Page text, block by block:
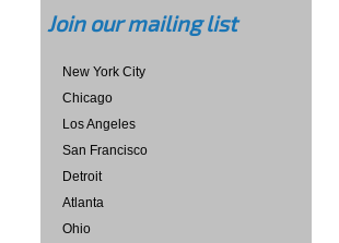
Join our mailing list
New York City
Chicago
Los Angeles
San Francisco
Detroit
Atlanta
Ohio